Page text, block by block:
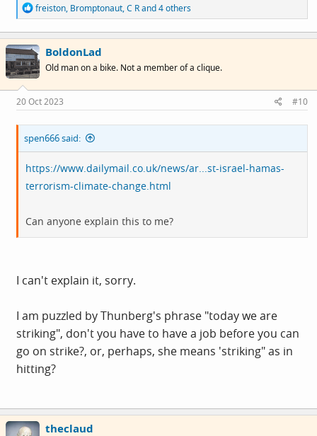
R
e
a
c
t
i
o
s
:
freiston, Bromptonaut,C Rand 4 others
BoldonLad
Old man on a bike. Not a member of a clique.
20 Oct 2023 #10
spen666 said:
https://www.dailymail.co.uk/news/ar...st-israel-hamas-
terrorism-climate-change.html
Can anyone explain this to me?
I can't explain it, sorry.
I am puzzled by Thunberg's phrase "today we are
striking", don't you have to have a job before you can
go on strike?, or, perhaps, she means 'striking" as in
hitting?
theclaud